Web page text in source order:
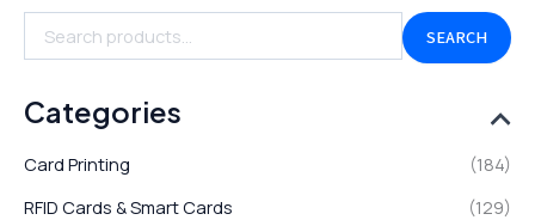
SEARCH
Categories
Card Printing
(184)
RFID Cards & Smart Cards
(129)